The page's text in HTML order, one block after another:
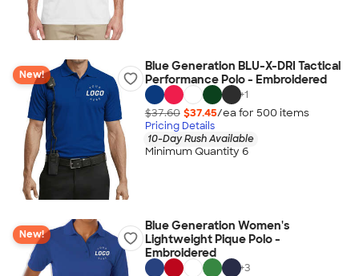
New!
Blue Generation BLU-X-DRI Tactical
Performance Polo - Embroidered
+1
$37.60 $37.45/ea for 500 items
Pricing Details
10-Day Rush Available
Minimum Quantity 6
New!
Blue Generation Women's
Lightweight Pique Polo -
Embroidered
+3